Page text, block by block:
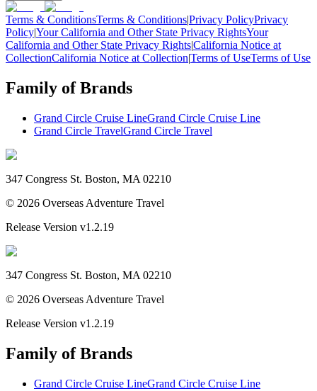
Terms & ConditionsTerms & Conditions|Privacy PolicyPrivacy
Policy|Your California and Other State Privacy RightsYour
California and Other State Privacy Rights|California Notice at
CollectionCalifornia Notice at Collection|Terms of UseTerms of Use
Family of Brands
Grand Circle Cruise LineGrand Circle Cruise Line
Grand Circle TravelGrand Circle Travel
347 Congress St. Boston, MA 02210
© 2026 Overseas Adventure Travel
Release Version v1.2.19
347 Congress St. Boston, MA 02210
© 2026 Overseas Adventure Travel
Release Version v1.2.19
Family of Brands
Grand Circle Cruise LineGrand Circle Cruise Line